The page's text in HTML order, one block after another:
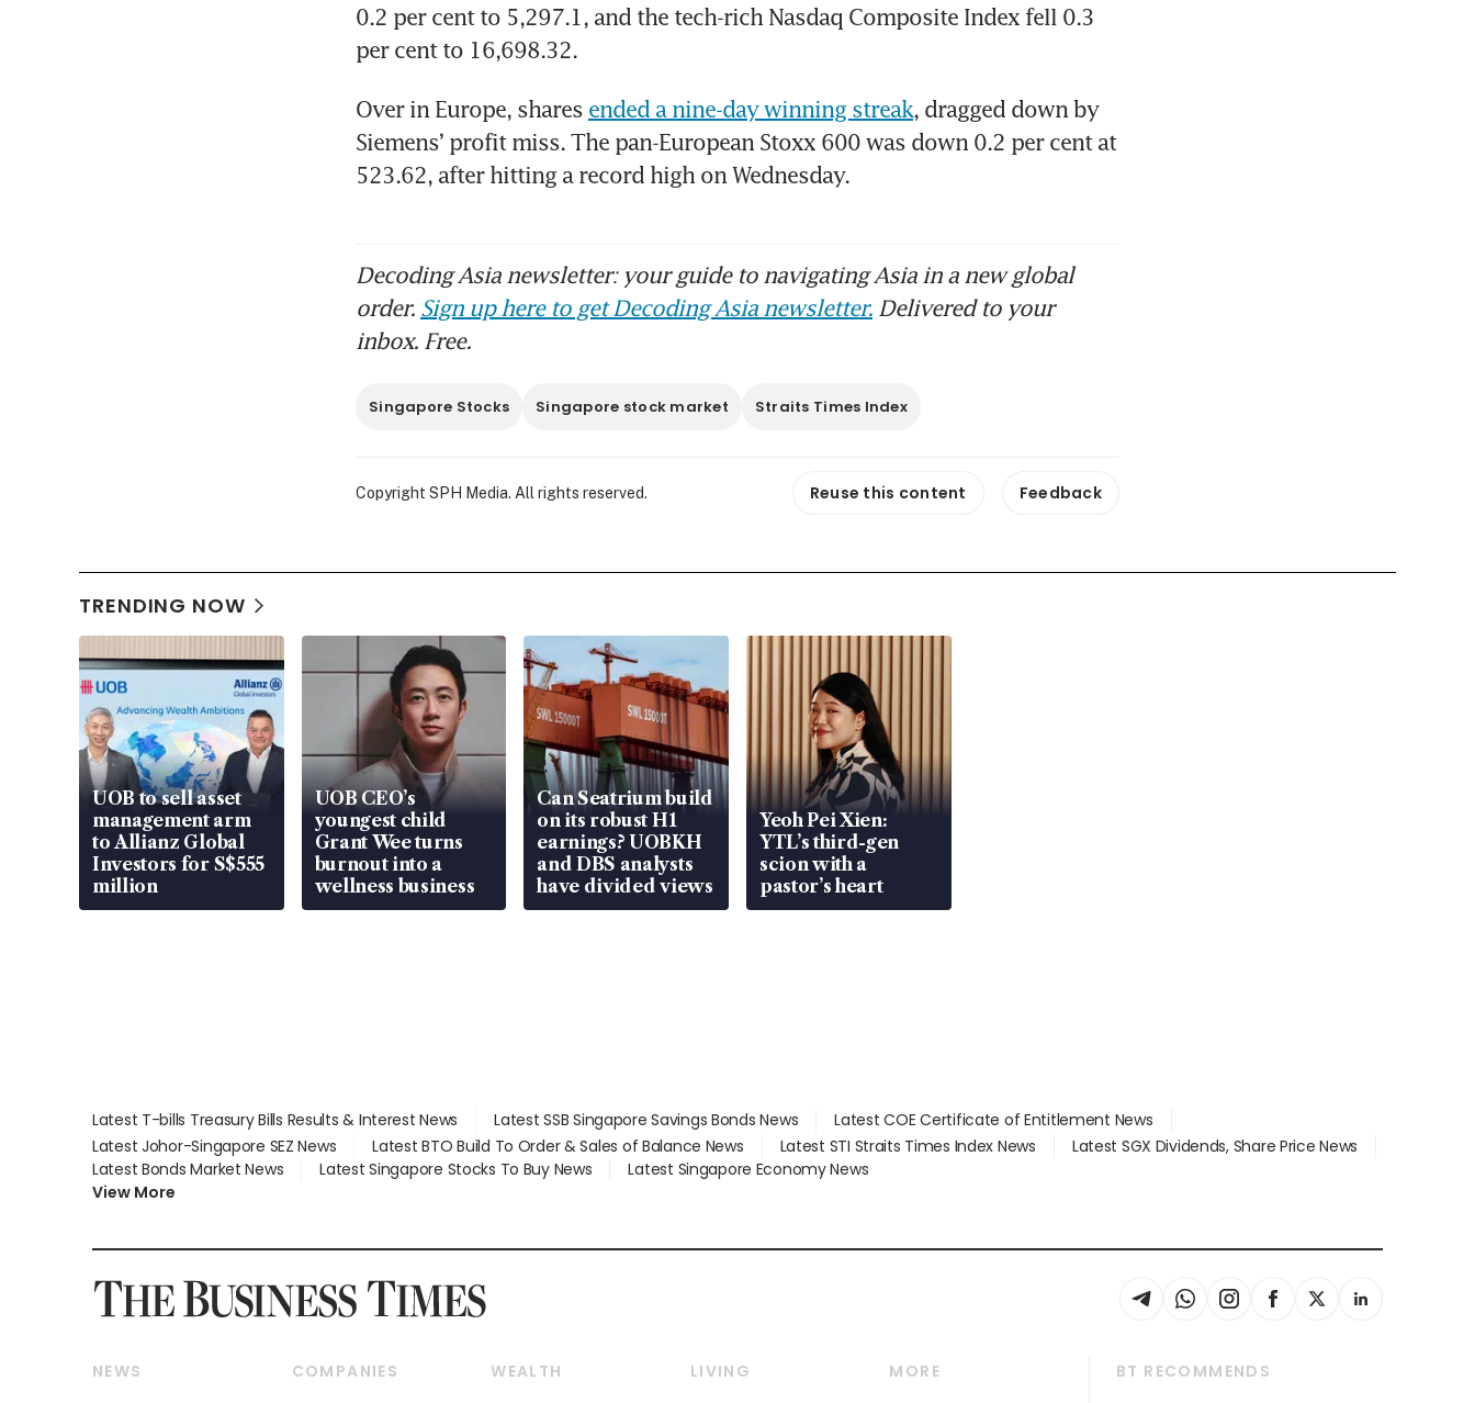
0.2 per cent to 5,297.1, and the tech-rich Nasdaq Composite Index fell 0.3
per cent to 16,698.32.
Over in Europe, shares ended a nine-day winning streak, dragged down by
Siemens’ profit miss. The pan-European Stoxx 600 was down 0.2 per cent at
523.62, after hitting a record high on Wednesday.
Decoding Asia newsletter: your guide to navigating Asia in a new global
order. Sign up here to get Decoding Asia newsletter. Delivered to your
inbox. Free.
Singapore Stocks Singapore stock market Straits Times Index
Copyright SPH Media. All rights reserved. Reuse this content Feedback
TRENDING NOW
UOB to sell asset
management arm
to Allianz Global
Investors for S$555
million
UOB CEO’s
youngest child
Grant Wee turns
burnout into a
wellness business
Can Seatrium build
on its robust H1
earnings? UOBKH
and DBS analysts
have divided views
Yeoh Pei Xien:
YTL’s third-gen
scion with a
pastor’s heart
Latest T-bills Treasury Bills Results & Interest News Latest SSB Singapore Savings Bonds News
Latest COE Certificate of Entitlement News
Latest Johor-Singapore SEZ News
Latest BTO Build To Order & Sales of Balance News Latest STI Straits Times Index News
Latest SGX Dividends, Share Price News
Latest Bonds Market News
Latest Singapore Stocks To Buy News
Latest Singapore Economy News
View More
NEWS
COMPANIES
WEALTH
LIVING
MORE
BT RECOMMENDS